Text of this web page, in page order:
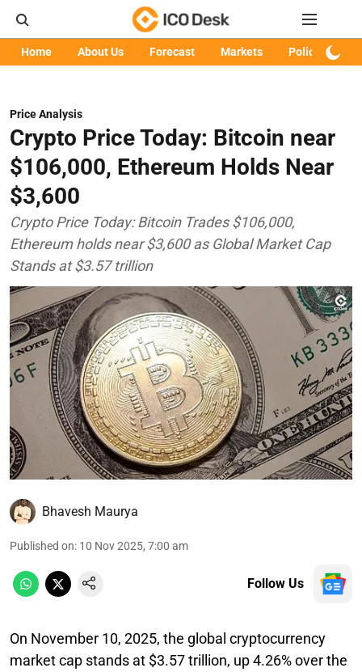
Home About Us Forecast Markets Policy
Price Analysis
Crypto Price Today: Bitcoin near
$106,000, Ethereum Holds Near
$3,600
Crypto Price Today: Bitcoin Trades $106,000,
Ethereum holds near $3,600 as Global Market Cap
Stands at $3.57 trillion
Bhavesh Maurya
Published on: 10 Nov 2025, 7:00 am
Follow Us
On November 10, 2025, the global cryptocurrency
market cap stands at $3.57 trillion, up 4.26% over the